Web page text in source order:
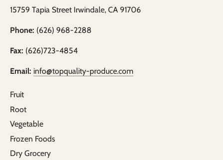
15759 Tapia Street Irwindale, CA 91706
Phone: (626) 968-2288
Fax: (626)723-4854
Email: info@topquality-produce.com
Fruit
Root
Vegetable
Frozen Foods
Dry Grocery